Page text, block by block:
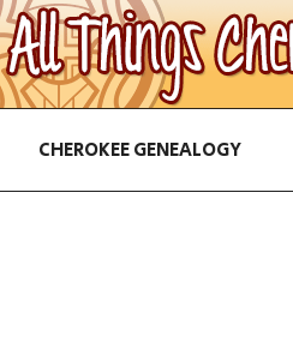
CHEROKEE GENEALOGY